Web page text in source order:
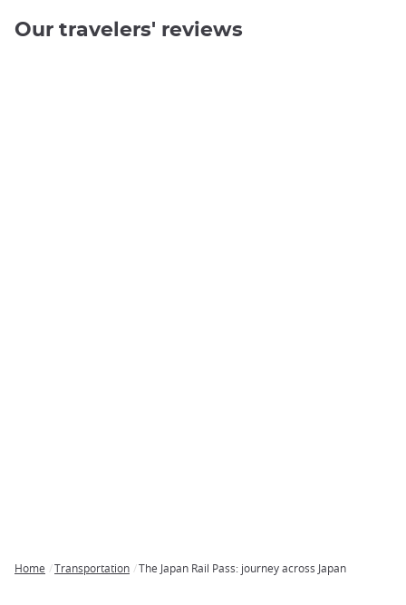
Our travelers' reviews
Home Transportation The Japan Rail Pass: journey across Japan